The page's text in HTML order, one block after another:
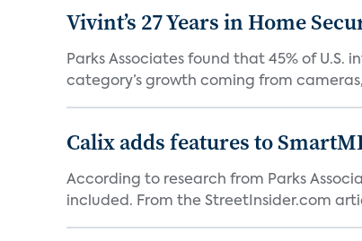
Vivint’s 27 Years in Home
Parks Associates found that 45% of
category’s growth coming from
Calix adds features to
According to research from Parks
included. From the StreetInsider.com